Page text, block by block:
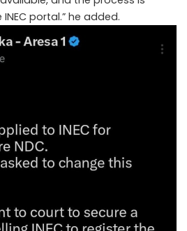
portal.” he added.